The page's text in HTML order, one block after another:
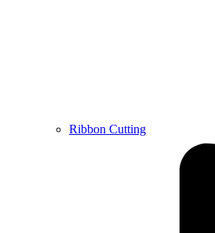
Ribbon Cutting